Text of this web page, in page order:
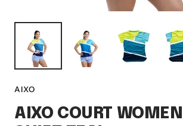
AIXO
AIXO COURT